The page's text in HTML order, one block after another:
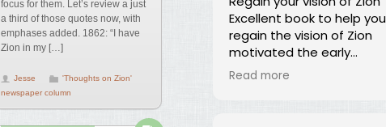
focus for them. Let’s review a just
a third of those quotes now, with
emphases added. 1862: “I have
Zion in my […]
Jesse
'Thoughts on Zion'
newspaper column
Excellent book to help you
regain the vision of Zion
motivated the early
members of the church.
Read more